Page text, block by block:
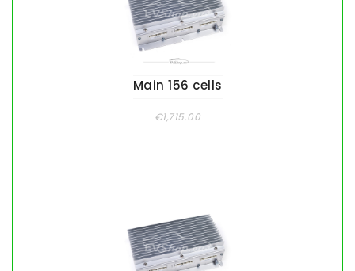
Main 156 cells
€1,715.00